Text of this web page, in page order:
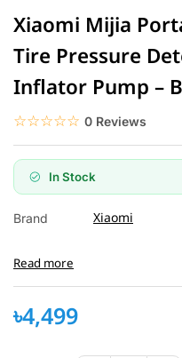
Xiaomi Mijia
Tire Pressure
Inflator Pump –
☆☆☆☆☆
★★★★★ 0 Reviews
In Stock
Brand Xiaomi
Read more
৳4,499